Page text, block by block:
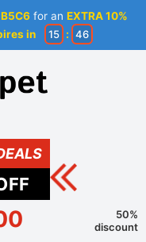
B5C6 for anEXTRA 10%
in 15 : 46
50%
discount